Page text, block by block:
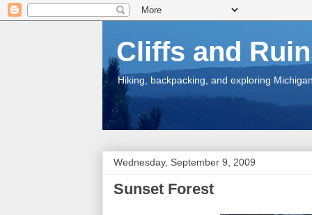
Cliffs and
Hiking, backpacking, and exploring
Wednesday, September 9, 2009
Sunset Forest